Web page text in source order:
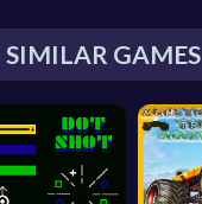
SIMILAR GAMES